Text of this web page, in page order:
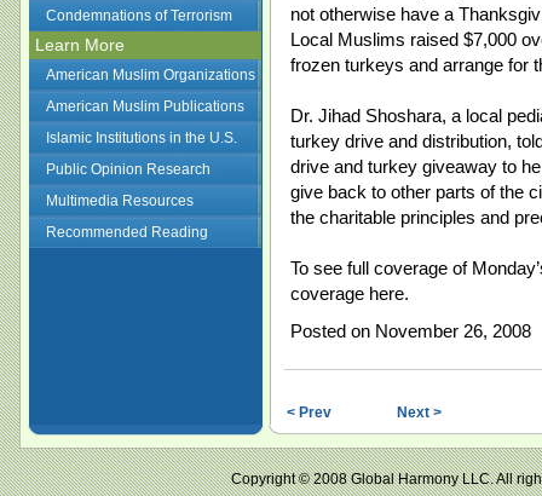
Condemnations of Terrorism
Learn More
American Muslim Organizations
American Muslim Publications
Islamic Institutions in the U.S.
Public Opinion Research
Multimedia Resources
Recommended Reading
not otherwise have a
Local Muslims raised $7,000
frozen turkeys and arrange for
Dr. Jihad Shoshara, a local
turkey drive and distribution,
drive and turkey giveaway to
give back to other parts of the
the charitable principles and
To see full coverage of
coverage here.
Posted on November 26, 2008
< Prev Next >
Copyright © 2008 Global Harmony LLC.